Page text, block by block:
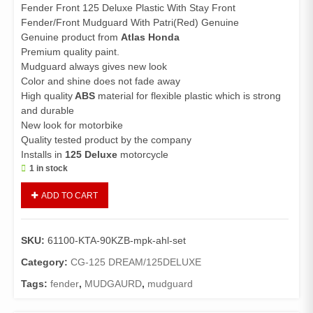
Fender Front 125 Deluxe Plastic With Stay Front
Fender/Front Mudguard With Patri(Red) Genuine
Genuine product from Atlas Honda
Premium quality paint.
Mudguard always gives new look
Color and shine does not fade away
High qualityABS material for flexible plastic which is strong
and durable
New look for motorbike
Quality tested product by the company
Installs in 125 Deluxe motorcycle
1 in stock
125
Plastic
With
Front
ADD TO CART
SKU: 61100-KTA-90KZB-mpk-ahl-set
Category: CG-125 DREAM/125DELUXE
Tags: fender, MUDGAURD, mudguard